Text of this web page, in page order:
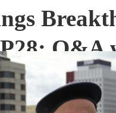
Q&A
David Ness played a